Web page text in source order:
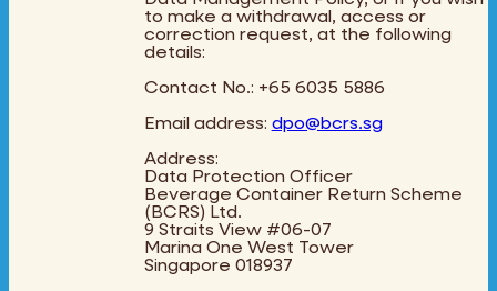
to make a withdrawal, access or
correction request, at the following
details:
Contact No.: +65 6035 5886
Email address: dpo@bcrs.sg
Address:
Data Protection Officer
Beverage Container Return Scheme
(BCRS) Ltd.
9 Straits View #06-07
Marina One West Tower
Singapore 018937